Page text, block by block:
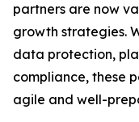
partners are now
growth strategies.
data protection,
compliance, these
agile and well-